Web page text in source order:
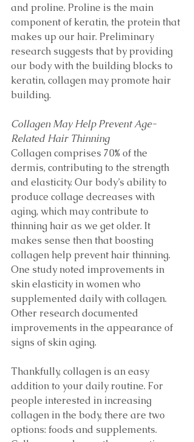
and proline. Proline is the main
component of keratin, the protein that
makes up our hair. Preliminary
research suggests that by providing
our body with the building blocks to
keratin, collagen may promote hair
building.
Collagen May Help Prevent Age-
Related Hair Thinning
Collagen comprises 70% of the
dermis, contributing to the strength
and elasticity. Our body’s ability to
produce collage decreases with
aging, which may contribute to
thinning hair as we get older. It
makes sense then that boosting
collagen help prevent hair thinning.
One study noted improvements in
skin elasticity in women who
supplemented daily with collagen.
Other research documented
improvements in the appearance of
signs of skin aging.
Thankfully, collagen is an easy
addition to your daily routine. For
people interested in increasing
collagen in the body, there are two
options: foods and supplements.